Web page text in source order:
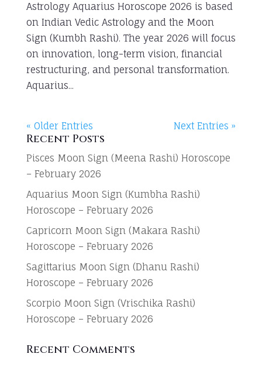
Astrology Aquarius Horoscope 2026 is based
on Indian Vedic Astrology and the Moon
Sign (Kumbh Rashi). The year 2026 will focus
on innovation, long-term vision, financial
restructuring, and personal transformation.
Aquarius...
« Older Entries Next Entries »
Recent Posts
Pisces Moon Sign (Meena Rashi) Horoscope
– February 2026
Aquarius Moon Sign (Kumbha Rashi)
Horoscope – February 2026
Capricorn Moon Sign (Makara Rashi)
Horoscope – February 2026
Sagittarius Moon Sign (Dhanu Rashi)
Horoscope – February 2026
Scorpio Moon Sign (Vrischika Rashi)
Horoscope – February 2026
Recent Comments